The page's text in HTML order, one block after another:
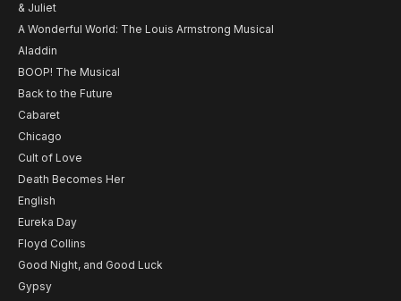
& Juliet
A Wonderful World: The Louis Armstrong Musical
Aladdin
BOOP! The Musical
Back to the Future
Cabaret
Chicago
Cult of Love
Death Becomes Her
English
Eureka Day
Floyd Collins
Good Night, and Good Luck
Gypsy